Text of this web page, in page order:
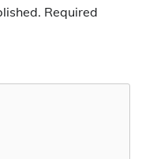
Required